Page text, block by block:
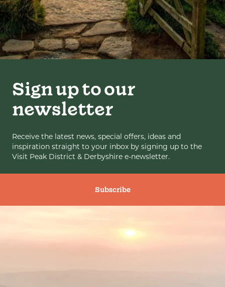
Sign up to our
newsletter
Receive the latest news, special offers, ideas and
inspiration straight to your inbox by signing up to the
Visit Peak District & Derbyshire e-newsletter.
Subscribe